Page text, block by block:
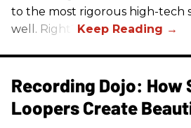
to the most rigorous high-tech
well. Right?
Recording Dojo: How
Loopers Create